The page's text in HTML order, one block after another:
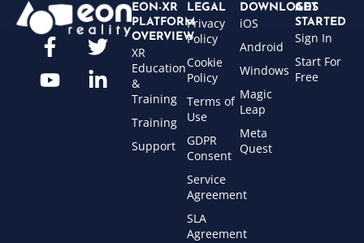
EON-XR
PLATFORM
OVERVIEW
XR
Education
&
Training
Training
Support
LEGAL
Privacy
Policy
Cookie
Policy
Terms of
Use
GDPR
Consent
Service
Agreement
SLA
Agreement
DOWNLOADS
iOS
Android
Windows
Magic
Leap
Meta
Quest
GET
STARTED
Sign In
Start For
Free